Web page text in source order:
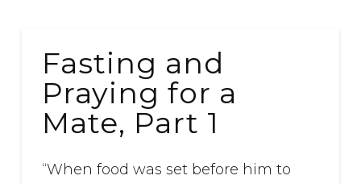
Fasting and
Praying for a
Mate, Part 1
“When food was set before him to